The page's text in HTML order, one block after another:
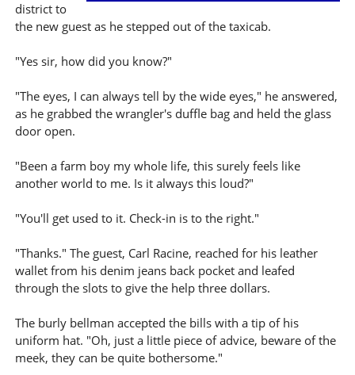
district to
the new guest as he stepped out of the taxicab.
"Yes sir, how did you know?"
"The eyes, I can always tell by the wide eyes," he answered,
as he grabbed the wrangler's duffle bag and held the glass
door open.
"Been a farm boy my whole life, this surely feels like
another world to me. Is it always this loud?"
"You'll get used to it. Check-in is to the right."
"Thanks." The guest, Carl Racine, reached for his leather
wallet from his denim jeans back pocket and leafed
through the slots to give the help three dollars.
The burly bellman accepted the bills with a tip of his
uniform hat. "Oh, just a little piece of advice, beware of the
meek, they can be quite bothersome."